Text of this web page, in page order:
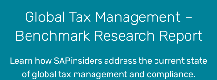
Global Tax Management –
Benchmark Research Report
Learn how SAPinsiders address the current state
of global tax management and compliance.